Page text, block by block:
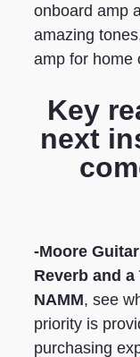
onboard amp
amazing
amp for home
Key
next
-Moore
Reverb and a
NAMM, see
priority is
purchasing